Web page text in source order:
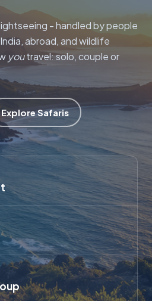
- handled by people
abroad, and wildlife
youtravel: solo, couple or
Explore Safaris